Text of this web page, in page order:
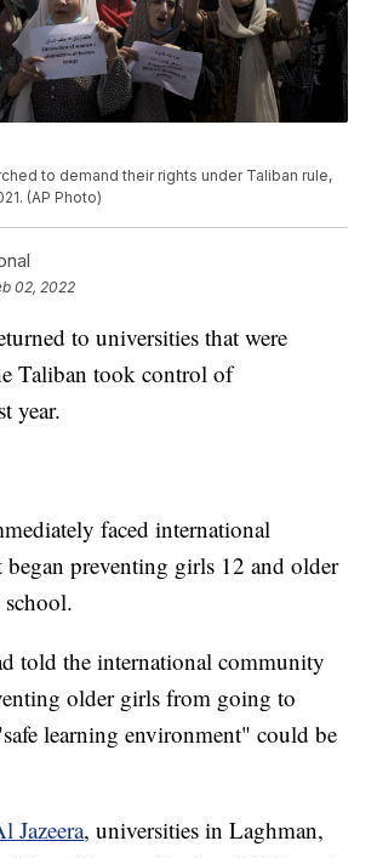
to demand their rights under Taliban rule,
(AP Photo)
02, 2022
to universities that were
Taliban took control of
year.
faced international
began preventing girls 12 and older
told the international community
older girls from going to
learning environment" could be
Jazeera, universities in Laghman,